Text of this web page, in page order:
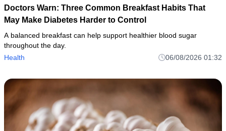
Doctors Warn: Three Common Breakfast Habits That
May Make Diabetes Harder to Control
A balanced breakfast can help support healthier blood sugar
throughout the day.
Health
06/08/2026 01:32